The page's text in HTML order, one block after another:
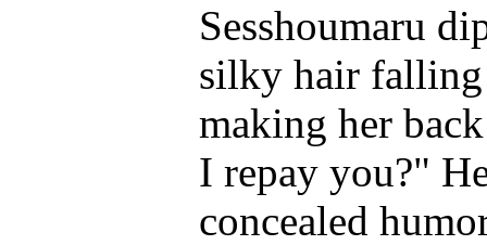
Sesshoumaru
silky hair falling
making her
I repay you?"
concealed